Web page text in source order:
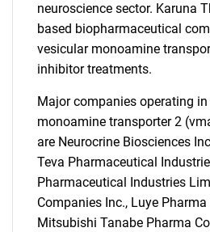
neuroscience sector. Karuna
based biopharmaceutical
vesicular monoamine
inhibitor treatments.
Major companies operating
monoamine transporter 2
are Neurocrine Biosciences
Teva Pharmaceutical
Pharmaceutical Industries
Companies Inc., Luye
Mitsubishi Tanabe Pharma